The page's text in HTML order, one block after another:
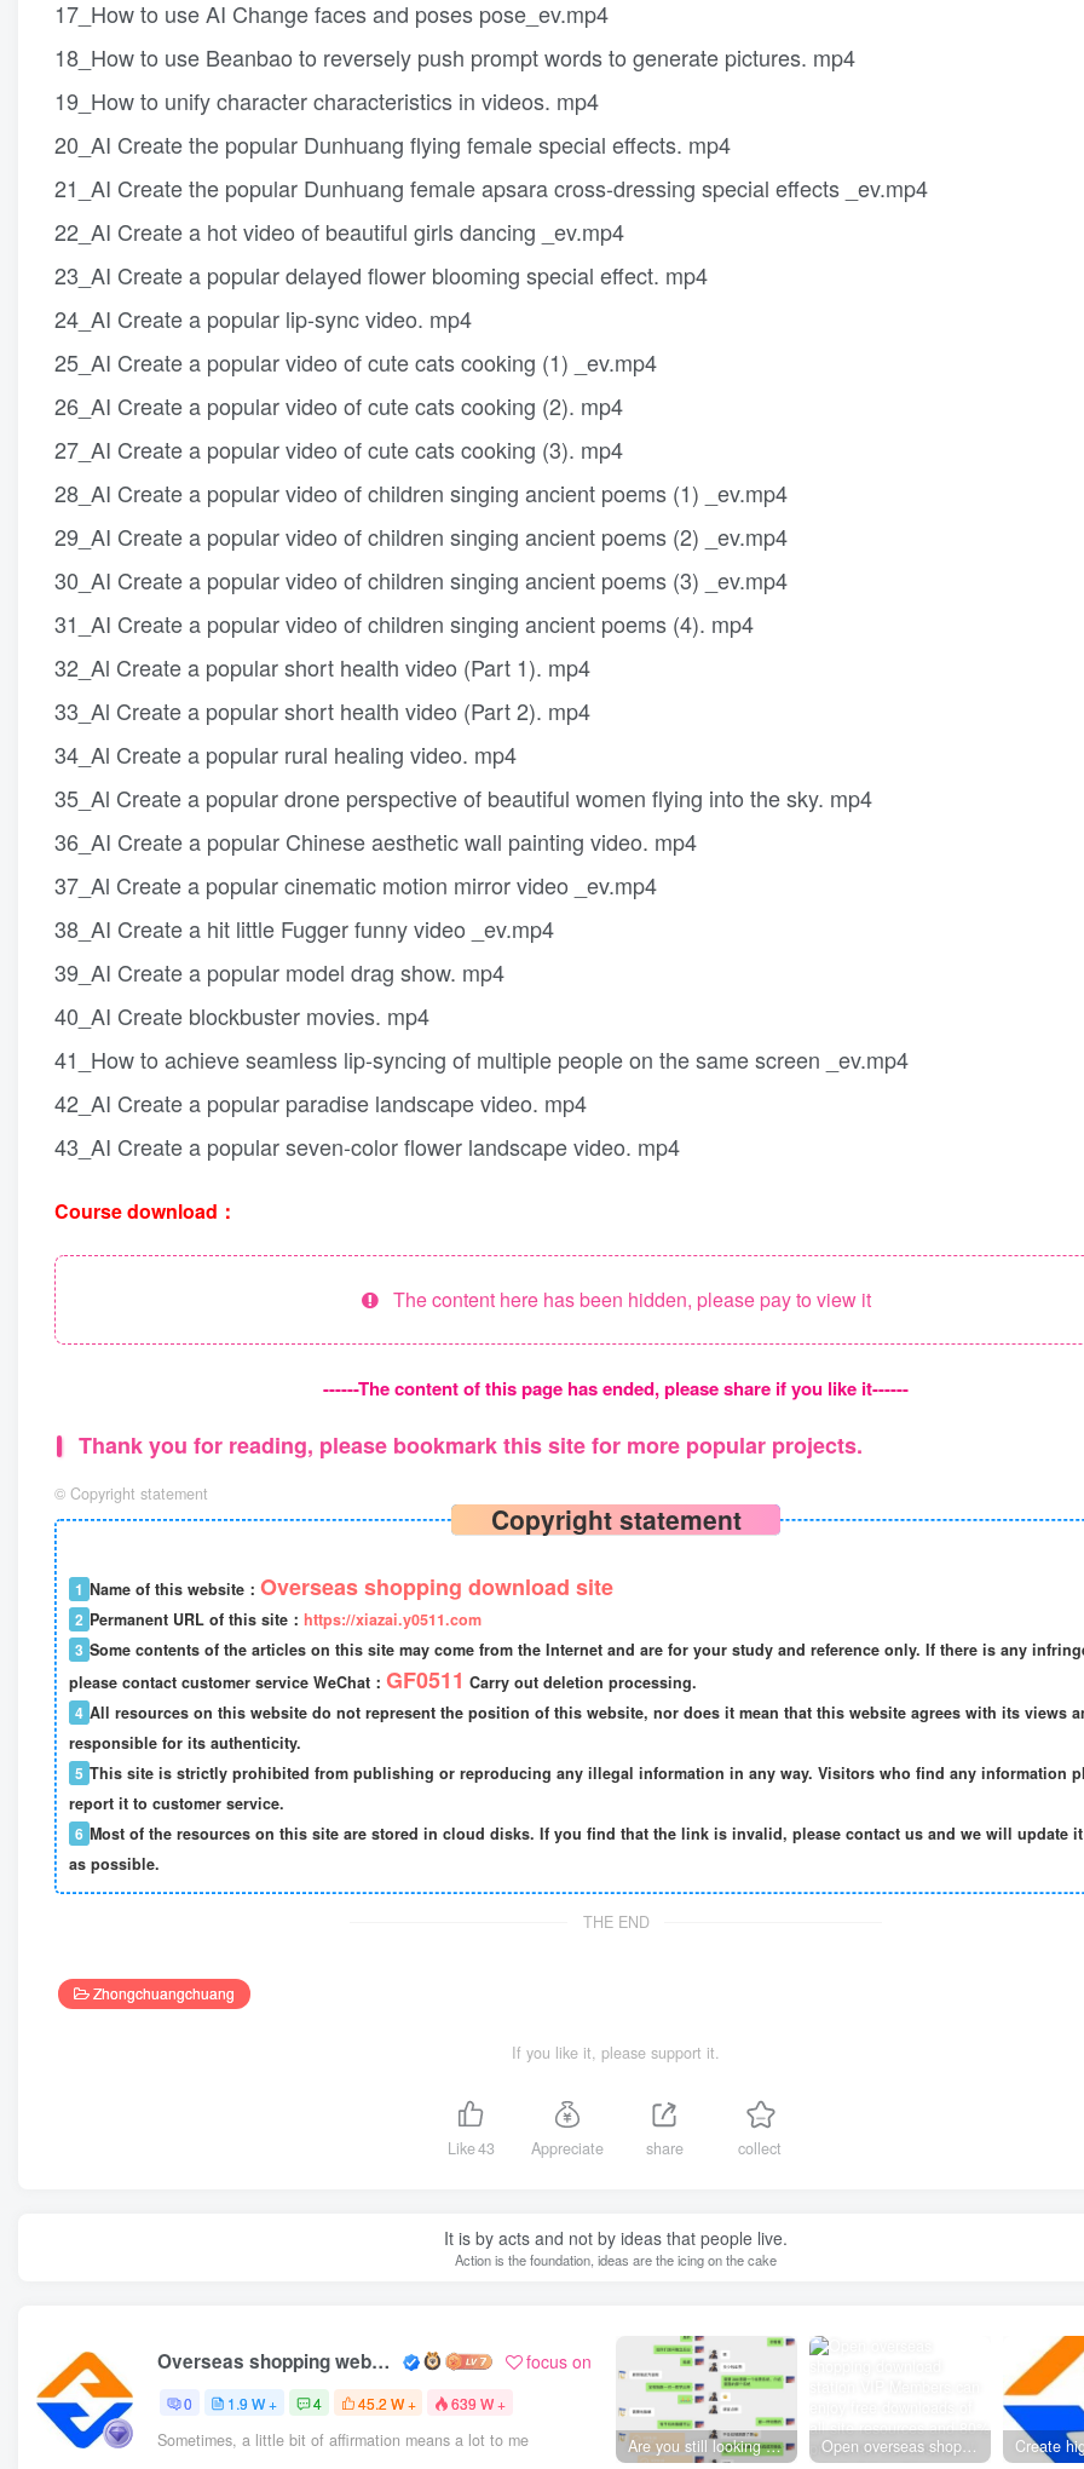
17_How to use AI Change faces and poses pose_ev.mp4
18_How to use Beanbao to reversely push prompt words to generate pictures. mp4
19_How to unify character characteristics in videos. mp4
20_AI Create the popular Dunhuang flying female special effects. mp4
21_AI Create the popular Dunhuang female apsara cross-dressing special effects _ev.mp4
22_AI Create a hot video of beautiful girls dancing _ev.mp4
23_AI Create a popular delayed flower blooming special effect. mp4
24_AI Create a popular lip-sync video. mp4
25_AI Create a popular video of cute cats cooking (1) _ev.mp4
26_AI Create a popular video of cute cats cooking (2). mp4
27_AI Create a popular video of cute cats cooking (3). mp4
28_AI Create a popular video of children singing ancient poems (1) _ev.mp4
29_AI Create a popular video of children singing ancient poems (2) _ev.mp4
30_AI Create a popular video of children singing ancient poems (3) _ev.mp4
31_AI Create a popular video of children singing ancient poems (4). mp4
32_Al Create a popular short health video (Part 1). mp4
33_Al Create a popular short health video (Part 2). mp4
34_Al Create a popular rural healing video. mp4
35_Al Create a popular drone perspective of beautiful women flying into the sky. mp4
36_AI Create a popular Chinese aesthetic wall painting video. mp4
37_Al Create a popular cinematic motion mirror video _ev.mp4
38_AI Create a hit little Fugger funny video _ev.mp4
39_AI Create a popular model drag show. mp4
40_AI Create blockbuster movies. mp4
41_How to achieve seamless lip-syncing of multiple people on the same screen _ev.mp4
42_AI Create a popular paradise landscape video. mp4
43_AI Create a popular seven-color flower landscape video. mp4
Course download：
The content here has been hidden, please pay to view it
------The content of this page has ended, please share if you like it------
Thank you for reading, please bookmark this site for more popular projects.
© Copyright statement
Copyright statement
1 Name of this website： Overseas shopping download site
2 Permanent URL of this site： https://xiazai.y0511.com
3 Some contents of the articles on this site may come from the Internet and are for your study and reference only. If there is any
please contact customer service WeChat： GF0511 Carry out deletion processing.
4 All resources on this website do not represent the position of this website, nor does it mean that this website agrees with its views
responsible for its authenticity.
5 This site is strictly prohibited from publishing or reproducing any illegal information in any way. Visitors who find any information
report it to customer service.
6 Most of the resources on this site are stored in cloud disks. If you find that the link is invalid, please contact us and we will update
as possible.
THE END
Zhongchuangchuang
If you like it, please support it.
Like43 Appreciate share collect
It is by acts and not by ideas that people live.
Action is the foundation, ideas are the icing on the cake
Overseas shopping webmaster focus on
0 1.9 W + 4 45.2 W + 639 W +
Sometimes, a little bit of affirmation means a lot to me Are you still looking for projects everywhere? Still being a leek? I earn 50,000 yuan a month from the online resource website +, I used to be a loser too. Open overseas shopping download station VIP Members can enjoy free downloads of all site resources and 80% promotion commission! ! [Limited time 50% discount]